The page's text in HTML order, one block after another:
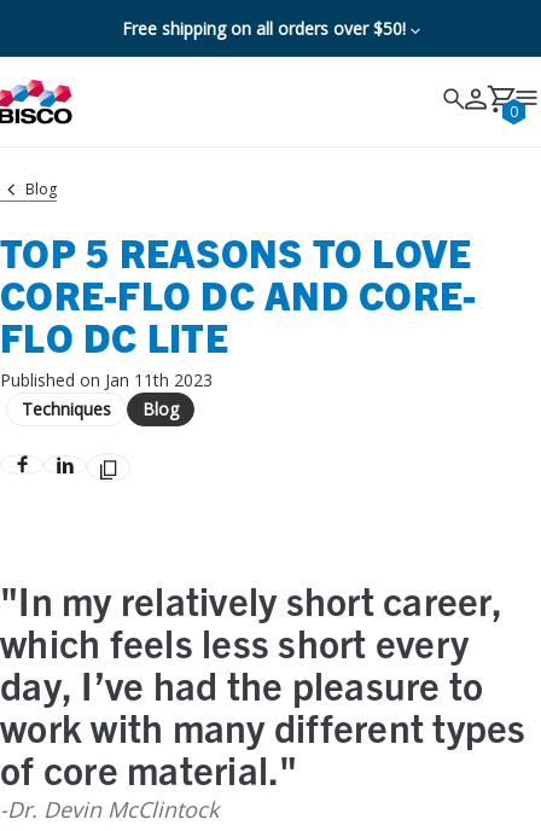
Free shipping on all orders over $50!
Search 0
Cancel
Blog
TOP 5 REASONS TO LOVE
CORE-FLO DC AND CORE-
FLO DC LITE
Published on Jan 11th 2023
Blog
Techniques
"In my relatively short career,
which feels less short every
day, I’ve had the pleasure to
work with many different types
of core material."
-Dr. Devin McClintock